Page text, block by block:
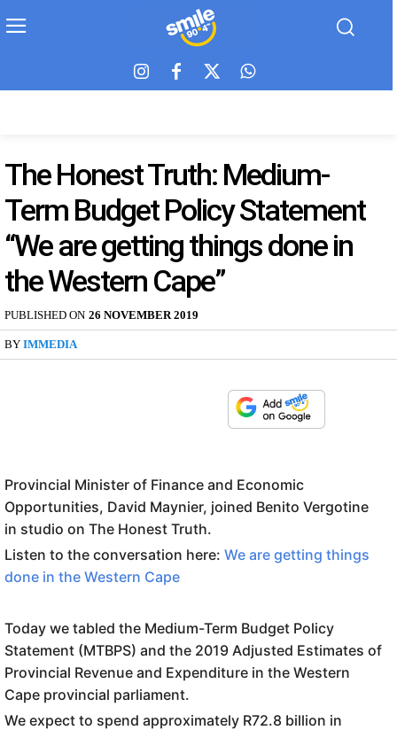
The Honest Truth: Medium-
Term Budget Policy Statement
“We are getting things done in
the Western Cape”
PUBLISHED ON 26 NOVEMBER 2019
BY IMMEDIA
Provincial Minister of Finance and Economic
Opportunities, David Maynier, joined Benito Vergotine
in studio on The Honest Truth.
Listen to the conversation here: We are getting things
done in the Western Cape
Today we tabled the Medium-Term Budget Policy
Statement (MTBPS) and the 2019 Adjusted Estimates of
Provincial Revenue and Expenditure in the Western
Cape provincial parliament.
We expect to spend approximately R72.8 billion in